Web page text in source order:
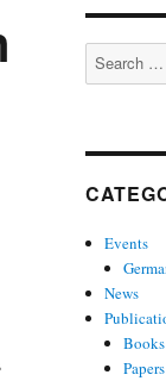
Search
for:
Events
News
Books
Papers